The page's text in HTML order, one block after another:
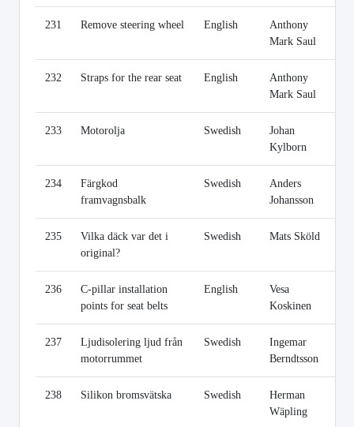
231 Remove steering wheel English
Anthony
Mark Saul
232 Straps for the rear seat English
Anthony
Mark Saul
233 Motorolja Swedish
Johan
Kylborn
234
Färgkod
framvagnsbalk
Swedish
Anders
Johansson
235
Vilka däck var det i
original?
Swedish Mats Sköld
236
C-pillar installation
points for seat belts
English
Vesa
Koskinen
237
Ljudisolering ljud från
motorrummet
Swedish
Ingemar
Berndtsson
238 Silikon bromsvätska Swedish
Herman
Wäpling